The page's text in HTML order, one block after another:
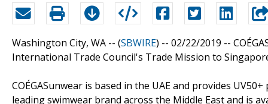
Washington City, WA -- (SBWIRE) -- 02/22/2019 --
International Trade Council's Trade Mission to
COÉGASunwear is based in the UAE and provides
leading swimwear brand across the Middle East and is